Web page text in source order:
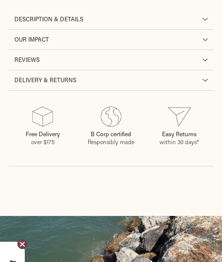
DESCRIPTION & DETAILS
OUR IMPACT
REVIEWS
DELIVERY & RETURNS
Free Delivery
over $175
B Corp certified
Responsibly made
Easy Returns
within 30 days*